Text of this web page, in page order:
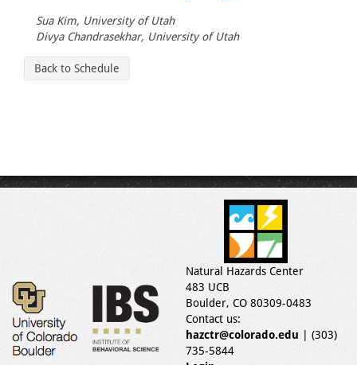
Sua Kim, University of Utah
Divya Chandrasekhar, University of Utah
Back to Schedule
Natural Hazards Center
483 UCB
Boulder, CO 80309-0483
Contact us:
hazctr@colorado.edu | (303)
735-5844